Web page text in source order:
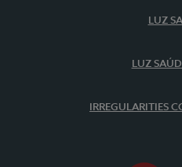
LUZ
LUZ
IRREGULARITIES